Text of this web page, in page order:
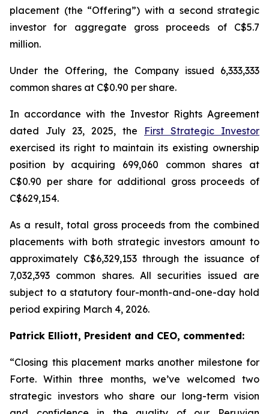
placement (the “Offering”) with a second strategic
investor for aggregate gross proceeds of C$5.7
million.
Under the Offering, the Company issued 6,333,333
common shares at C$0.90 per share.
In accordance with the Investor Rights Agreement
dated July 23, 2025, the First Strategic Investor
exercised its right to maintain its existing ownership
position by acquiring 699,060 common shares at
C$0.90 per share for additional gross proceeds of
C$629,154.
As a result, total gross proceeds from the combined
placements with both strategic investors amount to
approximately C$6,329,153 through the issuance of
7,032,393 common shares. All securities issued are
subject to a statutory four-month-and-one-day hold
period expiring March 4, 2026.
Patrick Elliott, President and CEO, commented:
“Closing this placement marks another milestone for
Forte. Within three months, we’ve welcomed two
strategic investors who share our long-term vision